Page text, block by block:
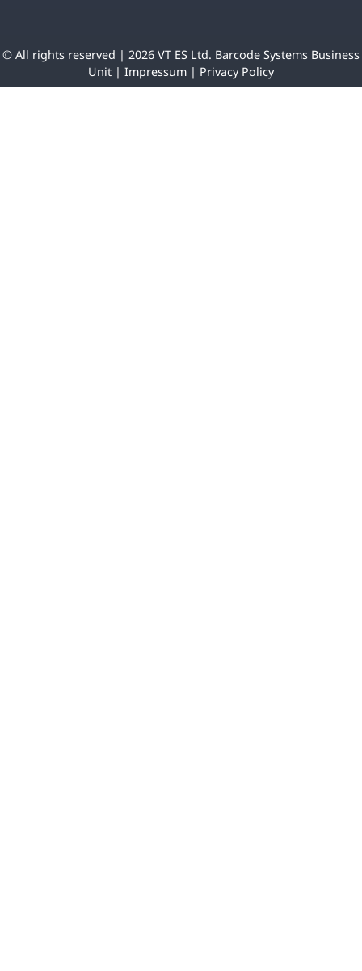
© All rights reserved | 2026 VT ES Ltd. Barcode Systems Business
Unit | Impressum | Privacy Policy